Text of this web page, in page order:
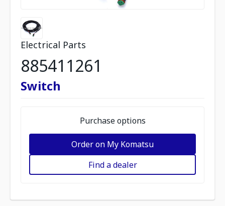
Electrical Parts
885411261
Switch
Purchase options
Order on My Komatsu
Find a dealer